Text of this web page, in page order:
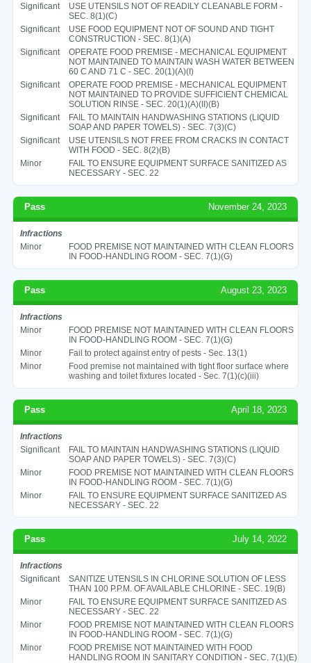
Significant
USE UTENSILS NOT OF READILY CLEANABLE FORM -
SEC. 8(1)(C)
Significant
USE FOOD EQUIPMENT NOT OF SOUND AND TIGHT
CONSTRUCTION - SEC. 8(1)(A)
Significant
OPERATE FOOD PREMISE - MECHANICAL EQUIPMENT
NOT MAINTAINED TO MAINTAIN WASH WATER BETWEEN
60 C AND 71 C - SEC. 20(1)(A)(I)
Significant
OPERATE FOOD PREMISE - MECHANICAL EQUIPMENT
NOT MAINTAINED TO PROVIDE SUFFICIENT CHEMICAL
SOLUTION RINSE - SEC. 20(1)(A)(II)(B)
Significant
FAIL TO MAINTAIN HANDWASHING STATIONS (LIQUID
SOAP AND PAPER TOWELS) - SEC. 7(3)(C)
Significant
USE UTENSILS NOT FREE FROM CRACKS IN CONTACT
WITH FOOD - SEC. 8(2)(B)
Minor
FAIL TO ENSURE EQUIPMENT SURFACE SANITIZED AS
NECESSARY - SEC. 22
Pass November 24, 2023
Infractions
Minor
FOOD PREMISE NOT MAINTAINED WITH CLEAN FLOORS
IN FOOD-HANDLING ROOM - SEC. 7(1)(G)
Pass August 23, 2023
Infractions
Minor
FOOD PREMISE NOT MAINTAINED WITH CLEAN FLOORS
IN FOOD-HANDLING ROOM - SEC. 7(1)(G)
Minor
Fail to protect against entry of pests - Sec. 13(1)
Minor
Food premise not maintained with tight floor surface where
washing and toilet fixtures located - Sec. 7(1)(c)(iii)
Pass April 18, 2023
Infractions
Significant
FAIL TO MAINTAIN HANDWASHING STATIONS (LIQUID
SOAP AND PAPER TOWELS) - SEC. 7(3)(C)
Minor
FOOD PREMISE NOT MAINTAINED WITH CLEAN FLOORS
IN FOOD-HANDLING ROOM - SEC. 7(1)(G)
Minor
FAIL TO ENSURE EQUIPMENT SURFACE SANITIZED AS
NECESSARY - SEC. 22
Pass July 14, 2022
Infractions
Significant
SANITIZE UTENSILS IN CHLORINE SOLUTION OF LESS
THAN 100 P.P.M. OF AVAILABLE CHLORINE - SEC. 19(B)
Minor
FAIL TO ENSURE EQUIPMENT SURFACE SANITIZED AS
NECESSARY - SEC. 22
Minor
FOOD PREMISE NOT MAINTAINED WITH CLEAN FLOORS
IN FOOD-HANDLING ROOM - SEC. 7(1)(G)
Minor
FOOD PREMISE NOT MAINTAINED WITH FOOD
HANDLING ROOM IN SANITARY CONDITION - SEC. 7(1)(E)